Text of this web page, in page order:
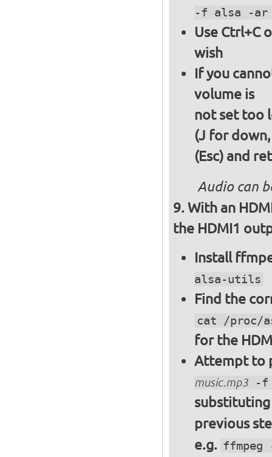
-f alsa -ar
Use Ctrl+C
wish
If you
volume is
not set too
(J for
(Esc) and
Audio can
With an
the HDMI1
Install
alsa-utils
Find the
cat /proc/
for the
Attempt to
music.mp3-f
previous
e.g. ffmpeg